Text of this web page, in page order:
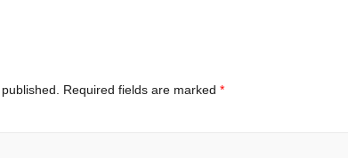
Required fields are marked*